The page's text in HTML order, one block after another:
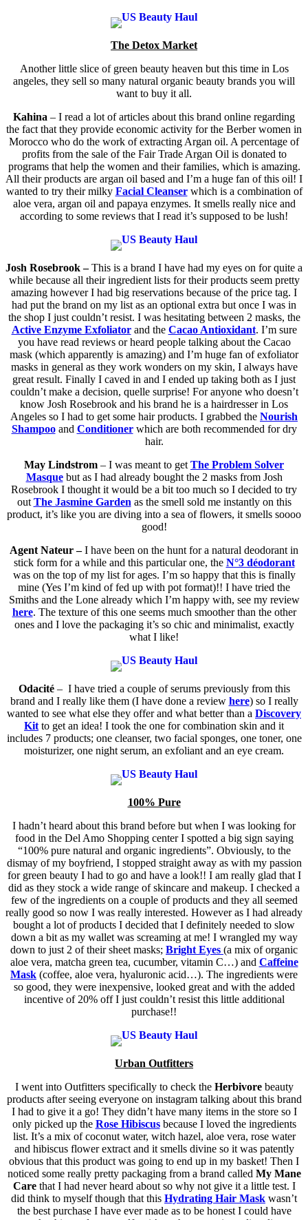
The Detox Market
Another little slice of green beauty heaven but this time in Los
angeles, they sell so many natural organic beauty brands you will
want to buy it all.
Kahina – I read a lot of articles about this brand online regarding
the fact that they provide economic activity for the Berber women in
Morocco who do the work of extracting Argan oil. A percentage of
profits from the sale of the Fair Trade Argan Oil is donated to
programs that help the women and their families, which is amazing.
All their products are argan oil based and I’m a huge fan of this oil! I
wanted to try their milky Facial Cleanserwhich is a combination of
aloe vera, argan oil and papaya enzymes. It smells really nice and
according to some reviews that I read it’s supposed to be lush!
Josh Rosebrook –This is a brand I have had my eyes on for quite a
while because all their ingredient lists for their products seem pretty
amazing however I had big reservations because of the price tag. I
had put the brand on my list as an optional extra but once I was in
the shop I just couldn’t resist. I was hesitating between 2 masks, the
Active Enzyme Exfoliatorand the Cacao Antioxidant. I’m sure
you have read reviews or heard people talking about the Cacao
mask (which apparently is amazing) and I’m huge fan of exfoliator
masks in general as they work wonders on my skin, I always have
great result. Finally I caved in and I ended up taking both as I just
couldn’t make a decision, quelle surprise! For anyone who doesn’t
know Josh Rosebrook and his brand he is a hairdresser in Los
Angeles so I had to get some hair products. I grabbed the Nourish
Shampooand Conditionerwhich are both recommended for dry
hair.
May Lindstrom – I was meant to get The Problem Solver
Masquebut as I had already bought the 2 masks from Josh
Rosebrook I thought it would be a bit too much so I decided to try
out The Jasmine Garden as the smell sold me instantly on this
product, it’s like you are diving into a sea of flowers, it smells soooo
good!
Agent Nateur –I have been on the hunt for a natural deodorant in
stick form for a while and this particular one, the N°3 déodorant
was on the top of my list for ages. I’m so happy that this is finally
mine (Yes I’m kind of fed up with pot format)!! I have tried the
Smiths and the Lone already which I’m happy with, see my review
here. The texture of this one seems much smoother than the other
ones and I love the packaging it’s so chic and minimalist, exactly
what I like!
Odacité– I have tried a couple of serums previously from this
brand and I really like them (I have done a review here) so I really
wanted to see what else they offer and what better than a Discovery
Kit to get an idea! I took the one for combination skin and it
includes 7 products; one cleanser, two facial sponges, one toner, one
moisturizer, one night serum, an exfoliant and an eye cream.
100% Pure
I hadn’t heard about this brand before but when I was looking for
food in the Del Amo Shopping center I spotted a big sign saying
“100% pure natural and organic ingredients”. Obviously, to the
dismay of my boyfriend, I stopped straight away as with my passion
for green beauty I had to go and have a look!! I am really glad that I
did as they stock a wide range of skincare and makeup. I checked a
few of the ingredients on a couple of products and they all seemed
really good so now I was really interested. However as I had already
bought a lot of products I decided that I definitely needed to slow
down a bit as my wallet was screaming at me! I wrangled my way
down to just 2 of their sheet masks; Bright Eyes (a mix of organic
aloe vera, matcha green tea, cucumber, vitamin C…) and Caffeine
Mask (coffee, aloe vera, hyaluronic acid…). The ingredients were
so good, they were inexpensive, looked great and with the added
incentive of 20% off I just couldn’t resist this little additional
purchase!!
Urban Outfitters
I went into Outfitters specifically to check the Herbivorebeauty
products after seeing everyone on instagram talking about this brand
I had to give it a go! They didn’t have many items in the store so I
only picked up the Rose Hibiscusbecause I loved the ingredients
list. It’s a mix of coconut water, witch hazel, aloe vera, rose water
and hibiscus flower extract and it smells divine so it was patently
obvious that this product was going to end up in my basket! Then I
noticed some really pretty packaging from a brand called My Mane
Carethat I had never heard about so why not give it a little test. I
did think to myself though that this Hydrating Hair Mask wasn’t
the best purchase I have ever made as to be honest I could have